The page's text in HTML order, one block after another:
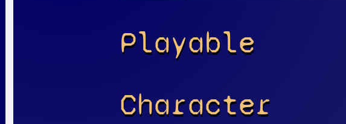
Playable
Character